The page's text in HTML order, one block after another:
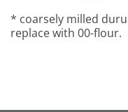
* coarsely milled
replace with 00-flour.